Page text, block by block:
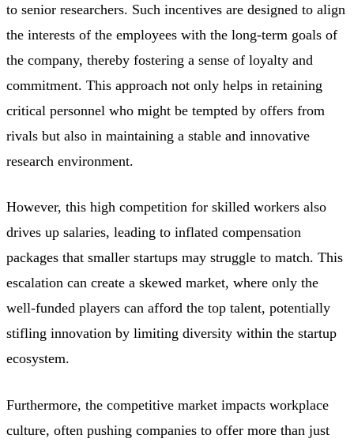
to senior researchers. Such incentives are designed to align
the interests of the employees with the long-term goals of
the company, thereby fostering a sense of loyalty and
commitment. This approach not only helps in retaining
critical personnel who might be tempted by offers from
rivals but also in maintaining a stable and innovative
research environment.
However, this high competition for skilled workers also
drives up salaries, leading to inflated compensation
packages that smaller startups may struggle to match. This
escalation can create a skewed market, where only the
well-funded players can afford the top talent, potentially
stifling innovation by limiting diversity within the startup
ecosystem.
Furthermore, the competitive market impacts workplace
culture, often pushing companies to offer more than just